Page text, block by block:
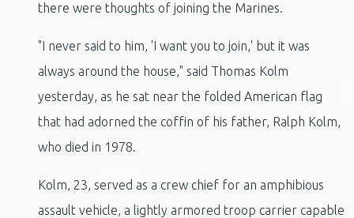
there were thoughts of joining the Marines.
"I never said to him, 'I want you to join,' but it was
always around the house," said Thomas Kolm
yesterday, as he sat near the folded American flag
that had adorned the coffin of his father, Ralph Kolm,
who died in 1978.
Kolm, 23, served as a crew chief for an amphibious
assault vehicle, a lightly armored troop carrier capable